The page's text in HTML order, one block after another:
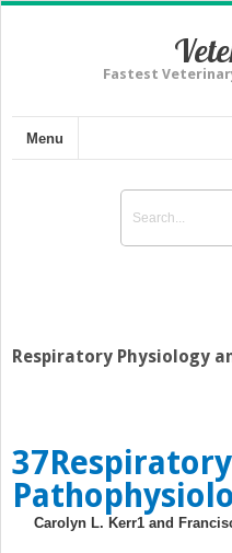
Fastest
Menu
Respiratory Physiology
37
Carolyn L. Kerr1and